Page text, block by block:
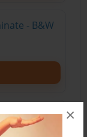
×
- B&W
- Color